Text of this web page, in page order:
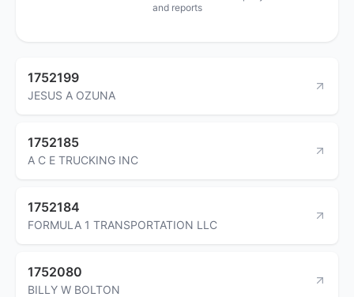
and reports
1752199
JESUS A OZUNA
1752185
A C E TRUCKING INC
1752184
FORMULA 1 TRANSPORTATION LLC
1752080
BILLY W BOLTON